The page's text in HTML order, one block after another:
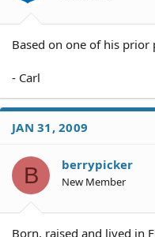
Based on one of his prior
- Carl
JAN 31, 2009
B berrypicker
New Member
Born, raised and lived in